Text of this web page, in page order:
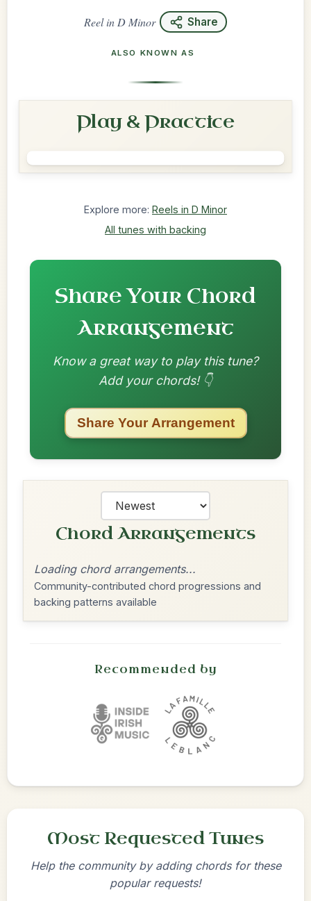
Reelin D Minor Share
ALSO KNOWN AS
Play & Practice
Explore more: Reels in D Minor
All tunes with backing
Share Your Chord
Arrangement
Know a great way to play this tune?
Add your chords! 👇
Share Your Arrangement
Chord Arrangements
Loading chord arrangements...
Community-contributed chord progressions and
backing patterns available
Recommended by
Most Requested Tunes
Help the community by adding chords for these
popular requests!